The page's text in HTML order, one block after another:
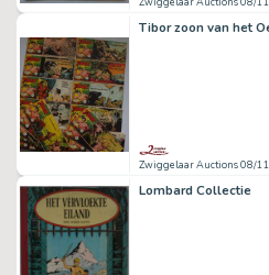
Tibor zoon van het
Zwiggelaar Auctions 08/
Lombard Collectie